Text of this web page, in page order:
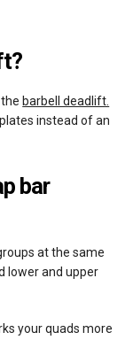
barbell deadlift.
instead of an
bar
at the same
lower and upper
your quads more